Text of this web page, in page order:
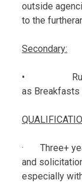
outside
to the
Secondary:
• Run four
as
· Three+
and
especially